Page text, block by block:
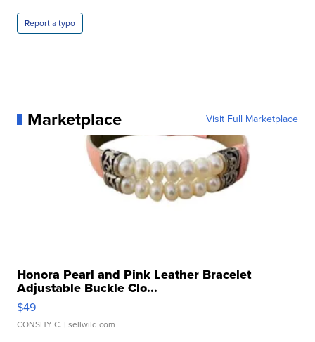
Report a typo
Marketplace Visit Full Marketplace
Honora Pearl and Pink Leather Bracelet
Adjustable Buckle Clo...
$49
CONSHY C. | sellwild.com